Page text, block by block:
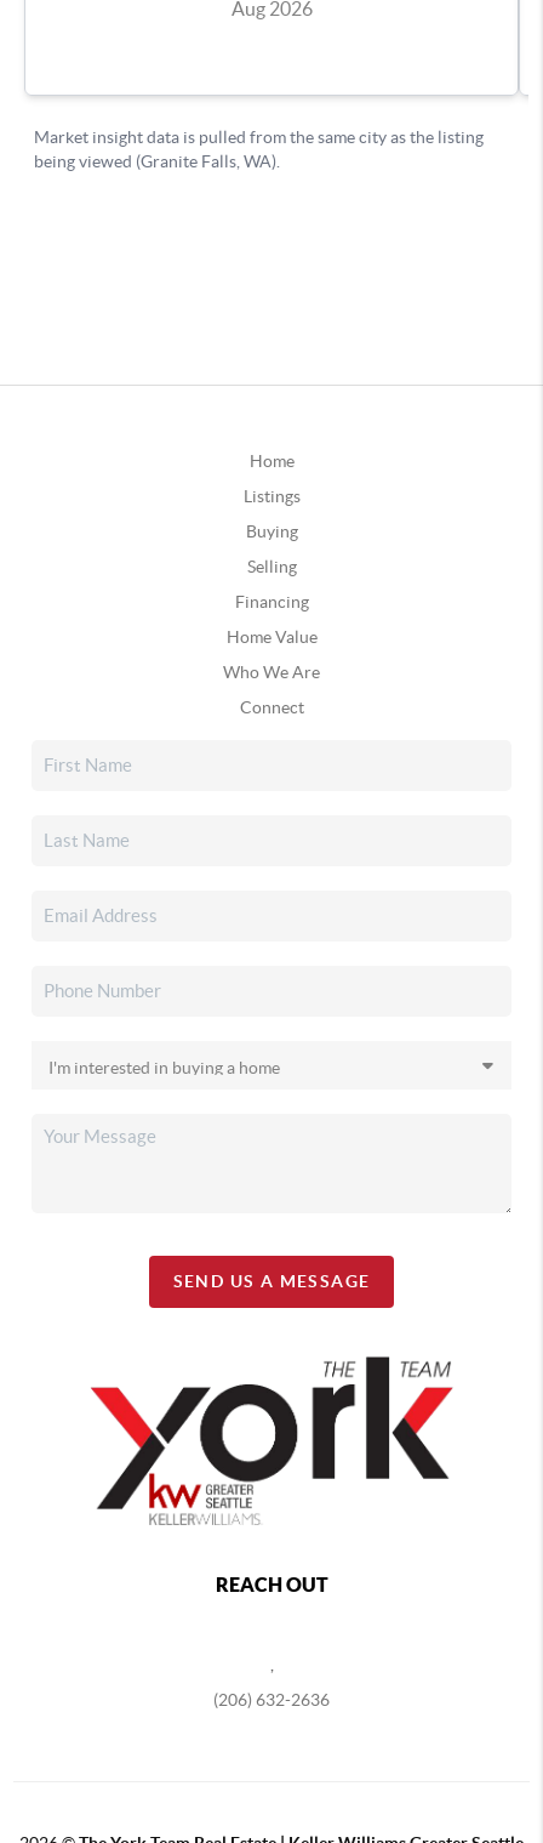
Home
Listings
Buying
Selling
Financing
Home Value
Who We Are
Connect
SEND US A MESSAGE
REACH OUT
,
(206) 632-2636